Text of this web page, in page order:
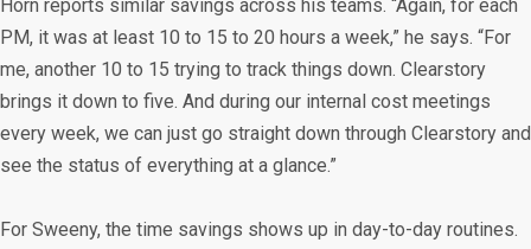
Horn reports similar savings across his teams. “Again, for each
PM, it was at least 10 to 15 to 20 hours a week,” he says. “For
me, another 10 to 15 trying to track things down. Clearstory
brings it down to five. And during our internal cost meetings
every week, we can just go straight down through Clearstory and
see the status of everything at a glance.”
For Sweeny, the time savings shows up in day-to-day routines.